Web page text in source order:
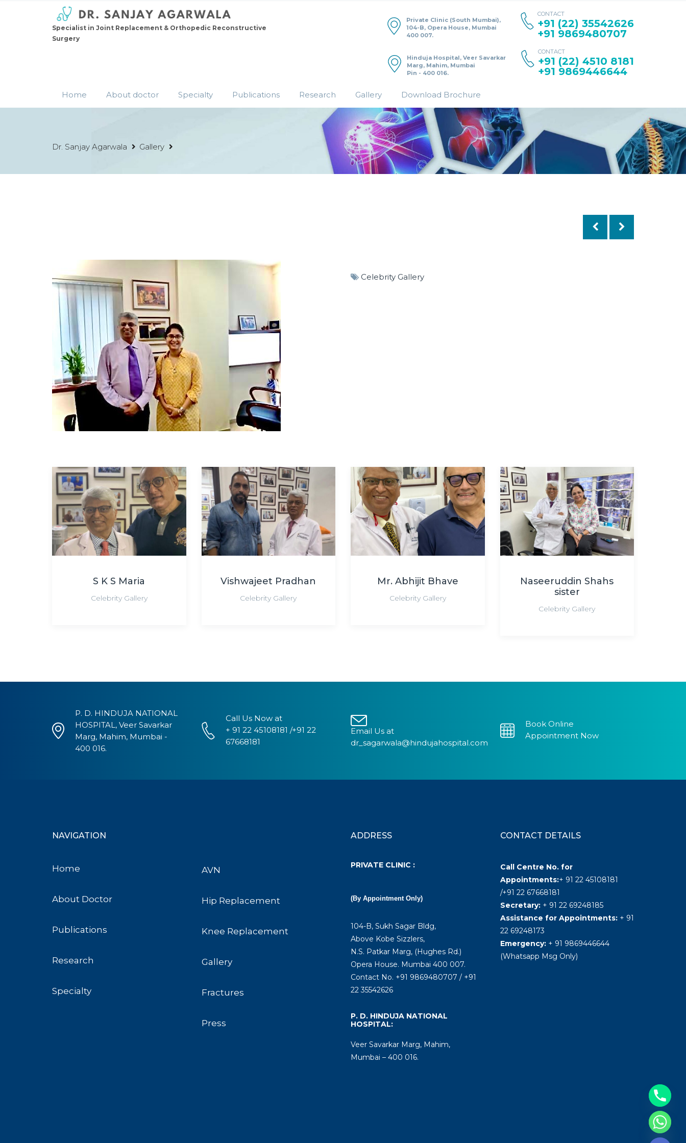
Specialist in Joint Replacement & Orthopedic Reconstructive
Surgery
Private Clinic (South Mumbai),
104-B, Opera House, Mumbai
400 007.
CONTACT
+91 (22) 35542626
+91 9869480707
Hinduja Hospital, Veer Savarkar
Marg, Mahim, Mumbai
Pin - 400 016.
CONTACT
+91 (22) 4510 8181
+91 9869446644
Home About doctor Specialty Publications Research Gallery Download Brochure
Dr. Sanjay Agarwala Gallery
Celebrity Gallery
S K S Maria
Celebrity Gallery
Vishwajeet Pradhan
Celebrity Gallery
Mr. Abhijit Bhave
Celebrity Gallery
Naseeruddin Shahs
sister
Celebrity Gallery
P. D. HINDUJA NATIONAL
HOSPITAL, Veer Savarkar
Marg, Mahim, Mumbai -
400 016.
Call Us Now at
+ 91 22 45108181 /+91 22
67668181
Email Us at
dr_sagarwala@hindujahospital.com
Book Online
Appointment Now
NAVIGATION
Home
About Doctor
Publications
Research
Specialty
AVN
Hip Replacement
Knee Replacement
Gallery
Fractures
Press
ADDRESS
PRIVATE CLINIC :
(By Appointment Only)
104-B, Sukh Sagar Bldg,
Above Kobe Sizzlers,
N.S. Patkar Marg, (Hughes Rd.)
Opera House. Mumbai 400 007.
Contact No. +91 9869480707 / +91
22 35542626
P. D. HINDUJA NATIONAL
HOSPITAL:
Veer Savarkar Marg, Mahim,
Mumbai – 400 016.
CONTACT DETAILS
Call Centre No. for
Appointments:+ 91 22 45108181
/+91 22 67668181
Secretary:+ 91 22 69248185
Assistance for Appointments: + 91
22 69248173
Emergency: + 91 9869446644
(Whatsapp Msg Only)
Hide chaty